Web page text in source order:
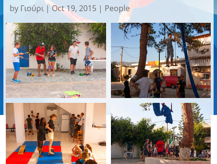
by Γιούρι|Oct 19, 2015| People